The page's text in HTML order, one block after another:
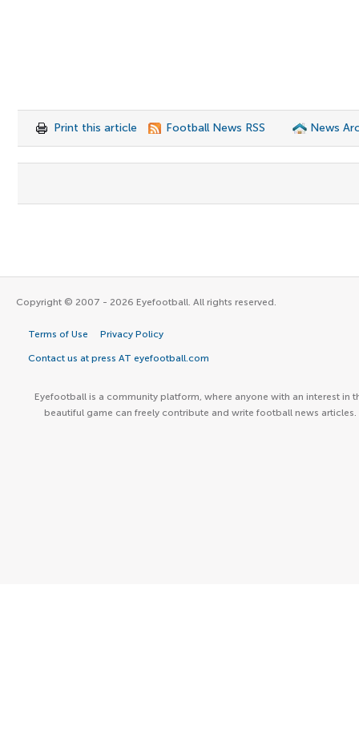
Print this article Football News RSS News
Copyright © 2007 - 2026 Eyefootball. All rights reserved.
Terms of Use Privacy Policy
Contact us at press AT eyefootball.com
Eyefootball is a community platform, where anyone with an interest in
beautiful game can freely contribute and write football news articles.